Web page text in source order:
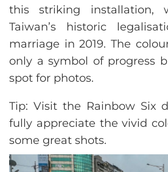
this striking installation,
Taiwan’s historic
marriage in 2019. The
only a symbol of progress
spot for photos.
Tip: Visit the Rainbow Six
fully appreciate the vivid
some great shots.